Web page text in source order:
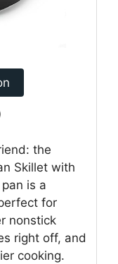
the
Skillet with
is a
for
nonstick
right off, and
cooking.